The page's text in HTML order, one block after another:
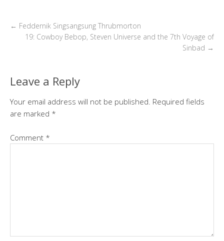
← Feddernik Singsangsung Thrubmorton
19: Cowboy Bebop, Steven Universe and the 7th Voyage of
Sinbad →
Leave a Reply
Your email address will not be published. Required fields
are marked *
Comment *